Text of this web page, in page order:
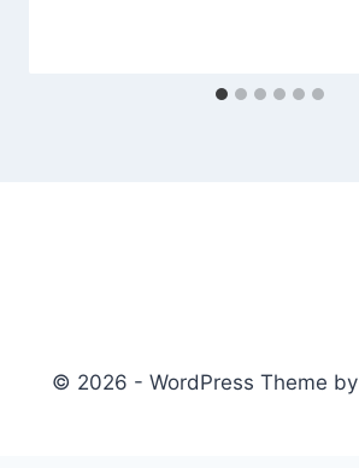
© 2026 - WordPress Theme by